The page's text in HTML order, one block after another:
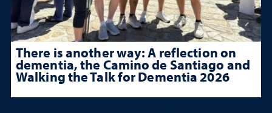
There is another way: A reflection on
dementia, the Camino de Santiago and
Walking the Talk for Dementia 2026